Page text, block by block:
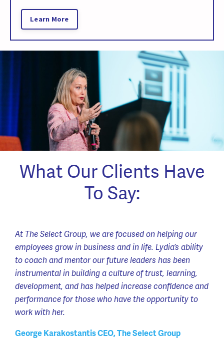
Learn More
What Our Clients Have
To Say:
At The Select Group, we are focused on helping our
employees grow in business and in life. Lydia’s ability
to coach and mentor our future leaders has been
instrumental in building a culture of trust, learning,
development, and has helped increase confidence and
performance for those who have the opportunity to
work with her.
George Karakostantis CEO, The Select Group